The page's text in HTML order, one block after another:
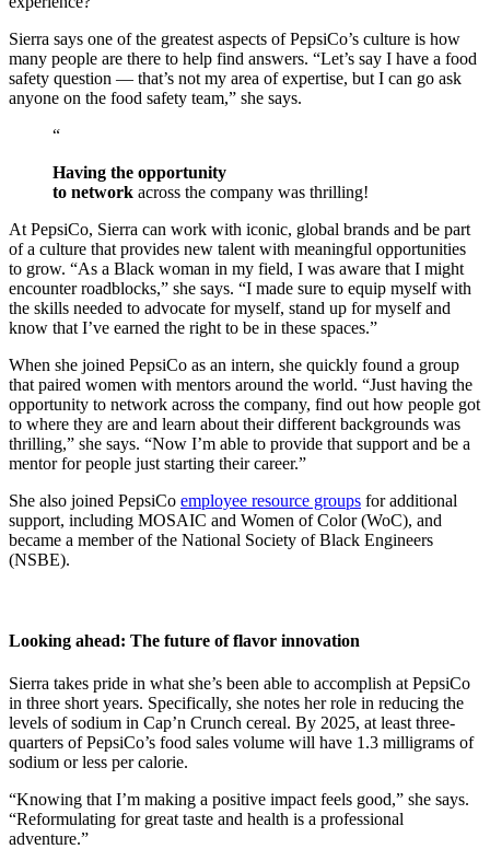
Sierra says one of the greatest aspects of PepsiCo’s culture is how
many people are there to help find answers. “Let’s say I have a food
safety question — that’s not my area of expertise, but I can go ask
anyone on the food safety team,” she says.
“
Having the opportunity
to network across the company was thrilling!
At PepsiCo, Sierra can work with iconic, global brands and be part
of a culture that provides new talent with meaningful opportunities
to grow. “As a Black woman in my field, I was aware that I might
encounter roadblocks,” she says. “I made sure to equip myself with
the skills needed to advocate for myself, stand up for myself and
know that I’ve earned the right to be in these spaces.”
When she joined PepsiCo as an intern, she quickly found a group
that paired women with mentors around the world. “Just having the
opportunity to network across the company, find out how people got
to where they are and learn about their different backgrounds was
thrilling,” she says. “Now I’m able to provide that support and be a
mentor for people just starting their career.”
She also joined PepsiCo employee resource groups for additional
support, including MOSAIC and Women of Color (WoC), and
became a member of the National Society of Black Engineers
(NSBE).
Looking ahead: The future of flavor innovation
Sierra takes pride in what she’s been able to accomplish at PepsiCo
in three short years. Specifically, she notes her role in reducing the
levels of sodium in Cap’n Crunch cereal. By 2025, at least three-
quarters of PepsiCo’s food sales volume will have 1.3 milligrams of
sodium or less per calorie.
“Knowing that I’m making a positive impact feels good,” she says.
“Reformulating for great taste and health is a professional
adventure.”